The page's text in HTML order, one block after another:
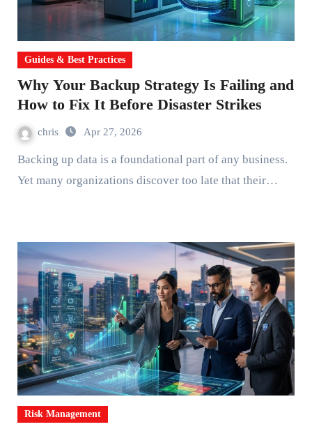
Guides & Best Practices
Why Your Backup Strategy Is Failing and
How to Fix It Before Disaster Strikes
chris Apr 27, 2026
Backing up data is a foundational part of any business.
Yet many organizations discover too late that their…
Risk Management